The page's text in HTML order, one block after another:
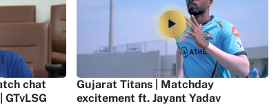
chat
Gujarat Titans | Matchday
excitement ft. Jayant Yadav